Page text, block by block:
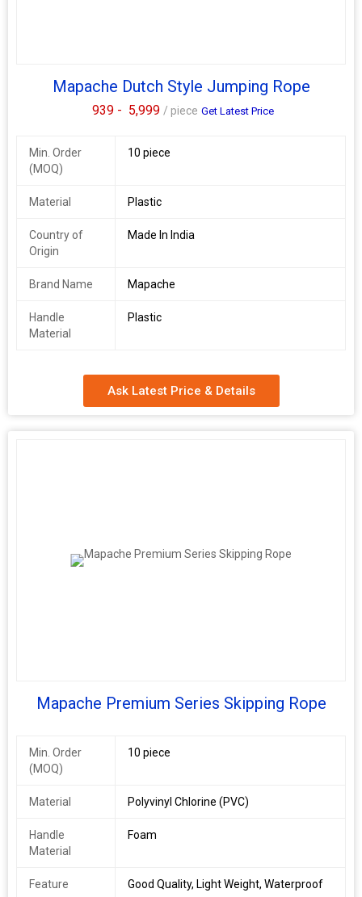
Mapache Dutch Style Jumping Rope
939 - 5,999 / piece Get Latest Price
Min. Order
(MOQ)
10 piece
Material Plastic
Country of
Origin
Made In India
Brand Name Mapache
Handle
Material
Plastic
Ask Latest Price & Details
Mapache Premium Series Skipping Rope
Min. Order
(MOQ)
10 piece
Material Polyvinyl Chlorine (PVC)
Handle
Material
Foam
Feature Good Quality, Light Weight, Waterproof